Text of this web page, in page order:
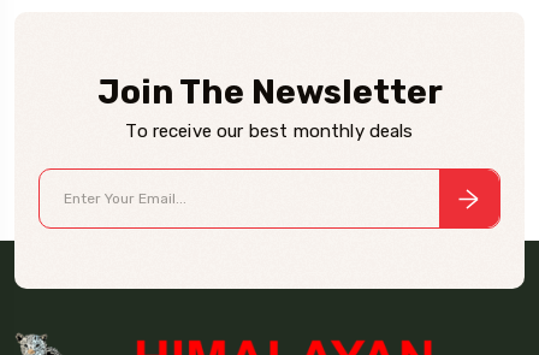
Join The Newsletter
To receive our best monthly deals